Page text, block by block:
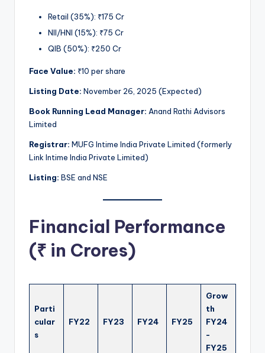
Retail (35%): ₹175 Cr
NII/HNI (15%): ₹75 Cr
QIB (50%): ₹250 Cr
Face Value: ₹10 per share
Listing Date: November 26, 2025 (Expected)
Book Running Lead Manager: Anand Rathi Advisors
Limited
Registrar: MUFG Intime India Private Limited (formerly
Link Intime India Private Limited)
Listing: BSE and NSE
Financial Performance
(₹ in Crores)
Parti
cular
s
FY22 FY23 FY24 FY25
Grow
th
FY24
-
FY25